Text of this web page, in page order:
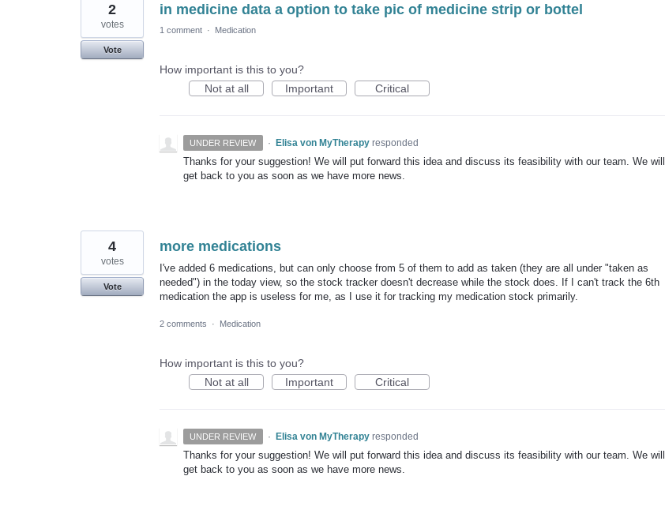
in medicine data a option to take pic of medicine strip or bottel
2
votes
Vote
1 comment · Medication
How important is this to you?
Not at all
Important Critical
UNDER REVIEW · Elisa von MyTherapy responded
Thanks for your suggestion! We will put forward this idea and discuss its feasibility with our team. We will
get back to you as soon as we have more news.
more medications
I've added 6 medications, but can only choose from 5 of them to add as taken (they are all under "taken as
needed") in the today view, so the stock tracker doesn't decrease while the stock does. If I can't track the 6th
medication the app is useless for me, as I use it for tracking my medication stock primarily.
4
votes
Vote
2 comments · Medication
How important is this to you?
Not at all
Important Critical
UNDER REVIEW · Elisa von MyTherapy responded
Thanks for your suggestion! We will put forward this idea and discuss its feasibility with our team. We will
get back to you as soon as we have more news.